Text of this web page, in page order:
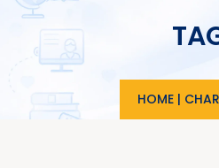
HOME |